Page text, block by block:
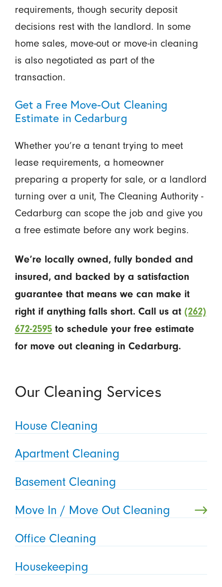
requirements, though security deposit
decisions rest with the landlord. In some
home sales, move-out or move-in cleaning
is also negotiated as part of the
transaction.
Get a Free Move-Out Cleaning
Estimate in Cedarburg
Whether you’re a tenant trying to meet
lease requirements, a homeowner
preparing a property for sale, or a landlord
turning over a unit, The Cleaning Authority -
Cedarburg can scope the job and give you
a free estimate before any work begins.
We’re locally owned, fully bonded and
insured, and backed by a satisfaction
guarantee that means we can make it
right if anything falls short. Call us at (262)
672-2595to schedule your free estimate
for move out cleaning in Cedarburg.
Our Cleaning Services
House Cleaning
Apartment Cleaning
Basement Cleaning
Move In / Move Out Cleaning
Office Cleaning
Housekeeping